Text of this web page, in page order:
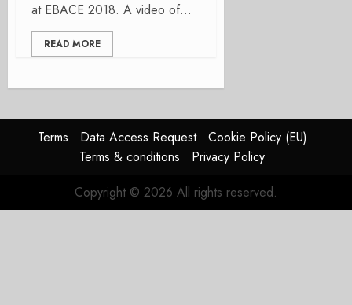
at EBACE 2018. A video of...
READ MORE
Terms Data Access Request
Cookie Policy (EU)
Terms & conditions
Privacy Policy
Copyright © 2026 All rights reserved.